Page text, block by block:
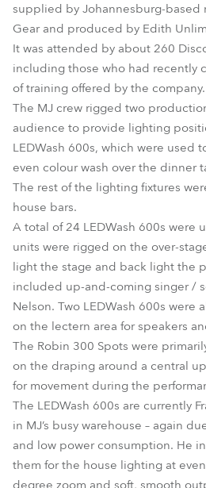
LEDWash
ROBIN®
supplied by Johannesburg-based
Gear and produced by Edith
It was attended by about 260
including those who had recently
of training offered by the company.
The MJ crew rigged two
audience to provide lighting
LEDWash 600s, which were used
even colour wash over the dinner
The rest of the lighting fixtures
house bars.
A total of 24 LEDWash 600s were
units were rigged on the over-
light the stage and back light the
included up-and-coming singer /
Nelson. Two LEDWash 600s were
on the lectern area for speakers
The Robin 300 Spots were
on the draping around a central
for movement during the
The LEDWash 600s are currently
in MJ’s busy warehouse – again
and low power consumption. He
them for the house lighting at
degree zoom and soft, smooth